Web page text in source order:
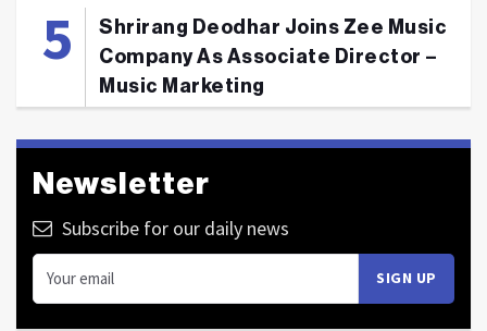
Shrirang Deodhar Joins Zee Music
Company As Associate Director –
Music Marketing
Newsletter
Subscribe for our daily news